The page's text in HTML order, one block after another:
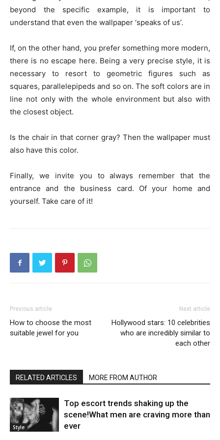
beyond the specific example, it is important to
understand that even the wallpaper ‘speaks of us’.
If, on the other hand, you prefer something more modern,
there is no escape here. Being a very precise style, it is
necessary to resort to geometric figures such as
squares, parallelepipeds and so on. The soft colors are in
line not only with the whole environment but also with
the closest object.
Is the chair in that corner gray? Then the wallpaper must
also have this color.
Finally, we invite you to always remember that the
entrance and the business card. Of your home and
yourself. Take care of it!
Previous article
How to choose the most
suitable jewel for you
Next article
Hollywood stars: 10 celebrities
who are incredibly similar to
each other
RELATED ARTICLES MORE FROM AUTHOR
Style
Top escort trends shaking up the
scene!What men are craving more than
ever